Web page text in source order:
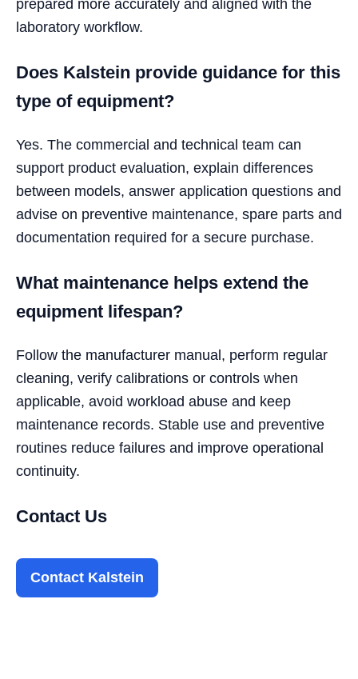
prepared more accurately and aligned with the
laboratory workflow.
Does Kalstein provide guidance for this
type of equipment?
Yes. The commercial and technical team can
support product evaluation, explain differences
between models, answer application questions and
advise on preventive maintenance, spare parts and
documentation required for a secure purchase.
What maintenance helps extend the
equipment lifespan?
Follow the manufacturer manual, perform regular
cleaning, verify calibrations or controls when
applicable, avoid workload abuse and keep
maintenance records. Stable use and preventive
routines reduce failures and improve operational
continuity.
Contact Us
Contact Kalstein